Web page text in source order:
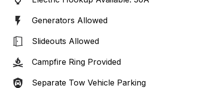
Generators Allowed
Slideouts Allowed
Campfire Ring Provided
Separate Tow Vehicle Parking